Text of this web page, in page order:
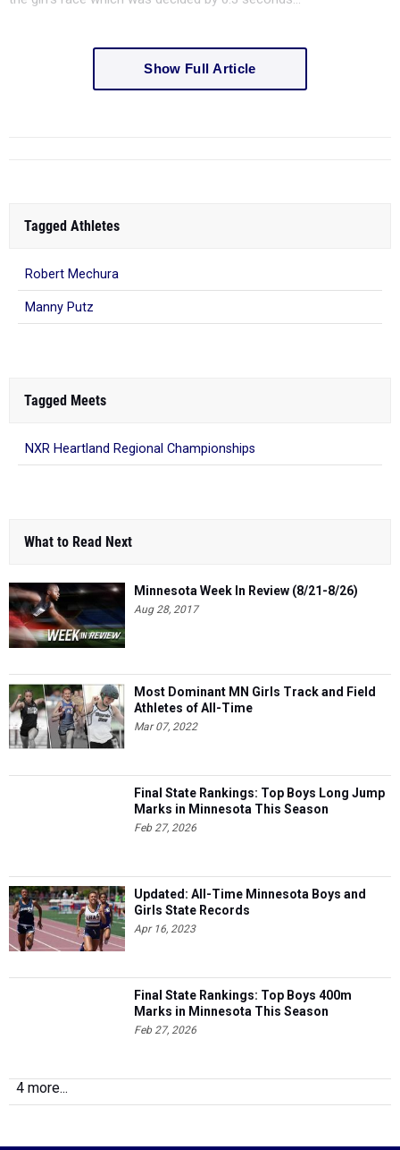
Show Full Article
Tagged Athletes
Robert Mechura
Manny Putz
Tagged Meets
NXR Heartland Regional Championships
What to Read Next
Minnesota Week In Review (8/21-8/26)
Aug 28, 2017
Most Dominant MN Girls Track and Field
Athletes of All-Time
Mar 07, 2022
Final State Rankings: Top Boys Long Jump
Marks in Minnesota This Season
Feb 27, 2026
Updated: All-Time Minnesota Boys and
Girls State Records
Apr 16, 2023
Final State Rankings: Top Boys 400m
Marks in Minnesota This Season
Feb 27, 2026
4 more...